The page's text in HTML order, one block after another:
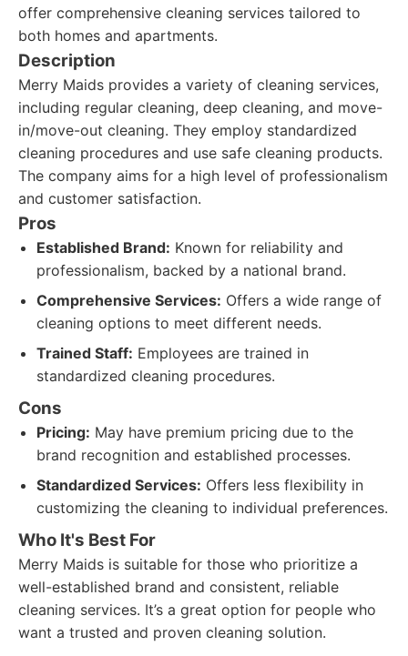
offer comprehensive cleaning services tailored to
both homes and apartments.
Description
Merry Maids provides a variety of cleaning services,
including regular cleaning, deep cleaning, and move-
in/move-out cleaning. They employ standardized
cleaning procedures and use safe cleaning products.
The company aims for a high level of professionalism
and customer satisfaction.
Pros
Established Brand: Known for reliability and
professionalism, backed by a national brand.
Comprehensive Services: Offers a wide range of
cleaning options to meet different needs.
Trained Staff: Employees are trained in
standardized cleaning procedures.
Cons
Pricing: May have premium pricing due to the
brand recognition and established processes.
Standardized Services: Offers less flexibility in
customizing the cleaning to individual preferences.
Who It's Best For
Merry Maids is suitable for those who prioritize a
well-established brand and consistent, reliable
cleaning services. It’s a great option for people who
want a trusted and proven cleaning solution.